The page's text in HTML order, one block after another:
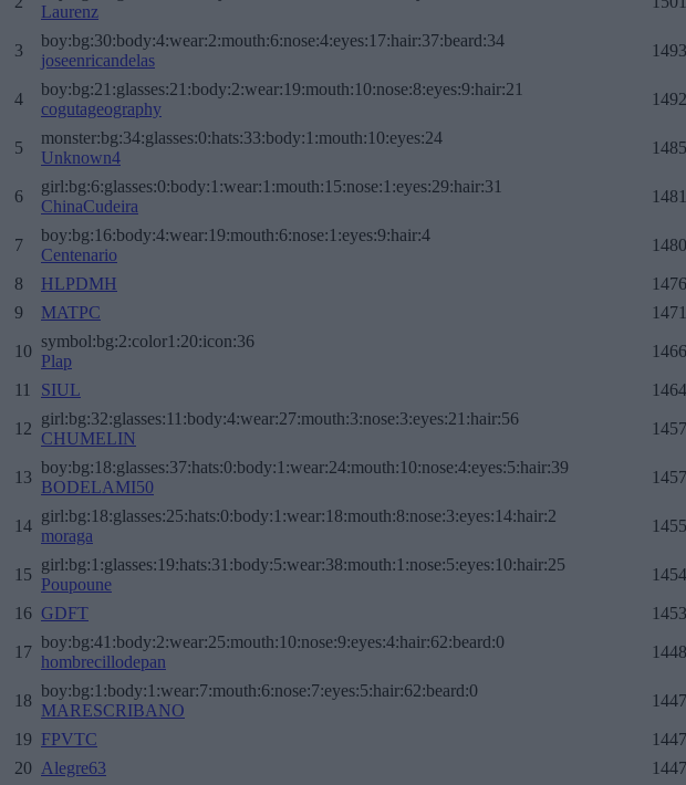
Laurenz
3
boy:bg:30:body:4:wear:2:mouth:6:nose:4:eyes:17:hair:37:beard:34
joseenricandelas
4
boy:bg:21:glasses:21:body:2:wear:19:mouth:10:nose:8:eyes:9:hair:21
cogutageography
5
monster:bg:34:glasses:0:hats:33:body:1:mouth:10:eyes:24
Unknown4
6
girl:bg:6:glasses:0:body:1:wear:1:mouth:15:nose:1:eyes:29:hair:31
ChinaCudeira
7
boy:bg:16:body:4:wear:19:mouth:6:nose:1:eyes:9:hair:4
Centenario
8 HLPDMH
9
MATPC
10
symbol:bg:2:color1:20:icon:36
Plap
11 SIUL
12
girl:bg:32:glasses:11:body:4:wear:27:mouth:3:nose:3:eyes:21:hair:56
CHUMELIN
13
boy:bg:18:glasses:37:hats:0:body:1:wear:24:mouth:10:nose:4:eyes:5:hair:39
BODELAMI50
14
girl:bg:18:glasses:25:hats:0:body:1:wear:18:mouth:8:nose:3:eyes:14:hair:2
moraga
15
girl:bg:1:glasses:19:hats:31:body:5:wear:38:mouth:1:nose:5:eyes:10:hair:25
Poupoune
16 GDFT
17
boy:bg:41:body:2:wear:25:mouth:10:nose:9:eyes:4:hair:62:beard:0
hombrecillodepan
18
boy:bg:1:body:1:wear:7:mouth:6:nose:7:eyes:5:hair:62:beard:0
MARESCRIBANO
19 FPVTC
20 Alegre63